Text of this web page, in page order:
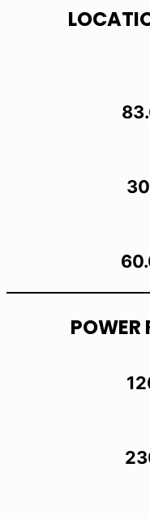
POWER